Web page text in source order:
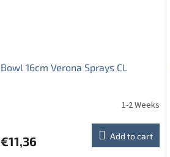
Bowl 16cm Verona Sprays CL
rating
1-2 Weeks
€11,36 Add to cart